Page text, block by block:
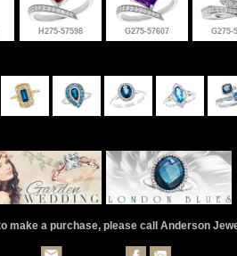
H275-57598 G275-57607 G275-
make a purchase, please call Anderson